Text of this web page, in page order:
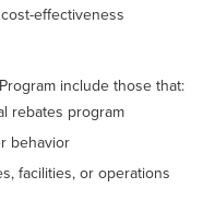
effectiveness
include those that:
rebates program
behavior
facilities, or operations